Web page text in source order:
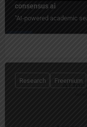
consensus ai
"AI-powered academic
Research Freemium